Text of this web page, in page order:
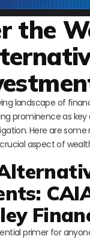
the
landscape of
prominence as key
Here are
aspect of
primer for